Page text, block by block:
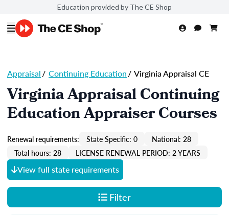
Education provided by The CE Shop
Appraisal/ Continuing Education/ Virginia Appraisal CE
Virginia Appraisal Continuing
Education Appraiser Courses
Renewal requirements: State Specific: 0
National: 28
Total hours: 28
LICENSE RENEWAL PERIOD: 2 YEARS
View full state requirements
Filter